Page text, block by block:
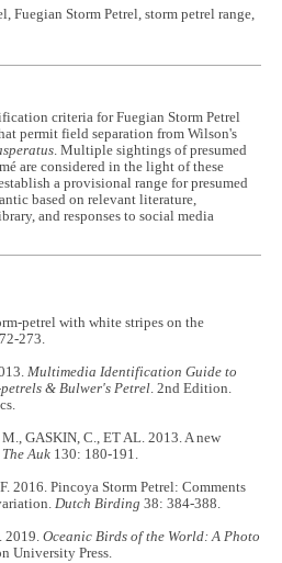
Fuegian Storm Petrel, storm petrel range,
criteria for Fuegian Storm Petrel
permit field separation from Wilson's
. Multiple sightings of presumed
are considered in the light of these
a provisional range for presumed
based on relevant literature,
and responses to social media
petrel with white stripes on the
273.
Multimedia Identification Guide to
& Bulwer's Petrel. 2nd Edition.
GASKIN, C., ET AL. 2013. A new
The Auk 130: 180-191.
2016. Pincoya Storm Petrel: Comments
Dutch Birding 38: 384-388.
2019.Oceanic Birds of the World: A Photo
University Press.